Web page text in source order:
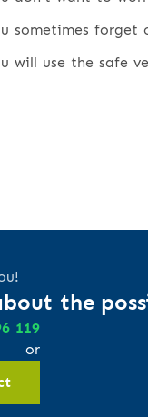
sometimes forget
will use the safe
the
119
or